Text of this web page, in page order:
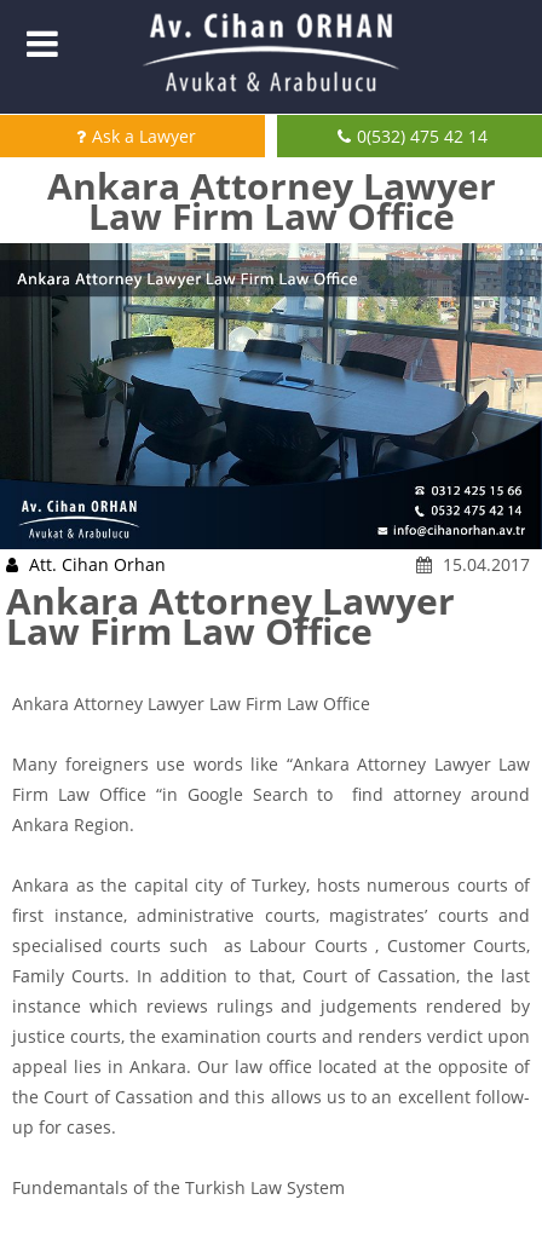
Ask a Lawyer 0(532) 475 42 14
Ankara Attorney Lawyer
Law Firm Law Office
Att. Cihan Orhan 15.04.2017
Ankara Attorney Lawyer
Law Firm Law Office
Ankara Attorney Lawyer Law Firm Law Office
Many foreigners use words like “Ankara Attorney Lawyer Law
Firm Law Office “in Google Search to find attorney around
Ankara Region.
Ankara as the capital city of Turkey, hosts numerous courts of
first instance, administrative courts, magistrates’ courts and
specialised courts such as Labour Courts , Customer Courts,
Family Courts. In addition to that, Court of Cassation, the last
instance which reviews rulings and judgements rendered by
justice courts, the examination courts and renders verdict upon
appeal lies in Ankara. Our law office located at the opposite of
the Court of Cassation and this allows us to an excellent follow-
up for cases.
Fundemantals of the Turkish Law System